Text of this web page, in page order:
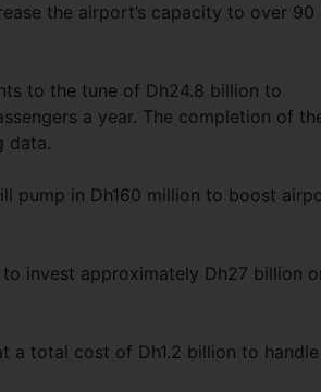
the airport’s capacity to over 90
to the tune of Dh24.8 billion to
a year. The completion of
data.
pump in Dh160 million to boost
invest approximately Dh27 billion
a total cost of Dh1.2 billion to